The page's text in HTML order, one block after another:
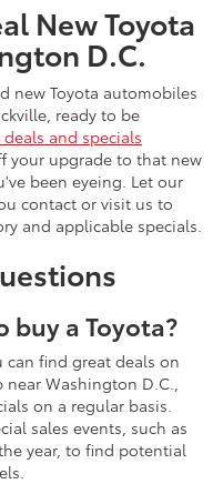
New Toyota
D.C.
new Toyota automobiles
ready to be
deals and specials
your upgrade to that new
been eyeing. Let our
contact or visit us to
and applicable specials.
buy a Toyota?
can find great deals on
Washington D.C.,
on a regular basis.
sales events, such as
year, to find potential